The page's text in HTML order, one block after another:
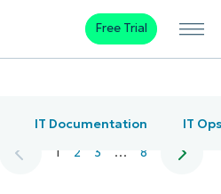
Free Trial
IT Documentation IT Ops
1 2 3 … 8